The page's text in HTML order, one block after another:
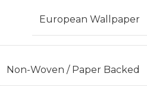
European Wallpaper
Non-Woven / Paper Backed